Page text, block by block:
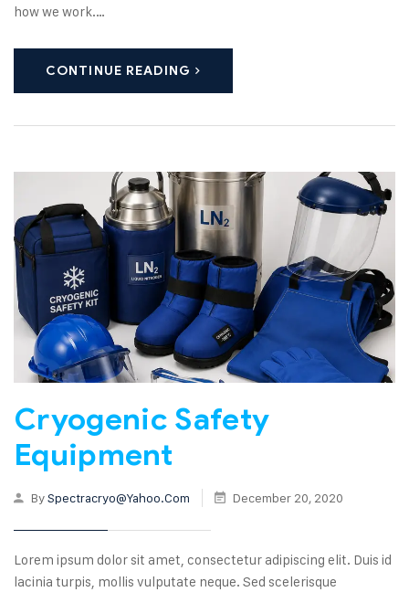
how we work.…
CONTINUE READING
Cryogenic Safety
Equipment
BySpectracryo@yahoo.com December 20, 2020
Lorem ipsum dolor sit amet, consectetur adipiscing elit. Duis id
lacinia turpis, mollis vulputate neque. Sed scelerisque